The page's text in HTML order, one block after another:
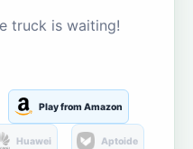
truck is waiting!
Play from Amazon
Huawei Aptoide